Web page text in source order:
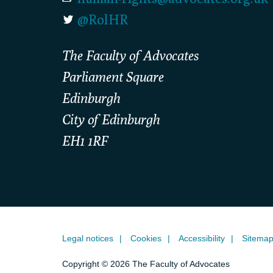
@RolHR
The Faculty of Advocates
Parliament Square
Edinburgh
City of Edinburgh
EH1 1RF
Legal notices Cookies Accessibility Sitemap
Copyright © 2026 The Faculty of Advocates